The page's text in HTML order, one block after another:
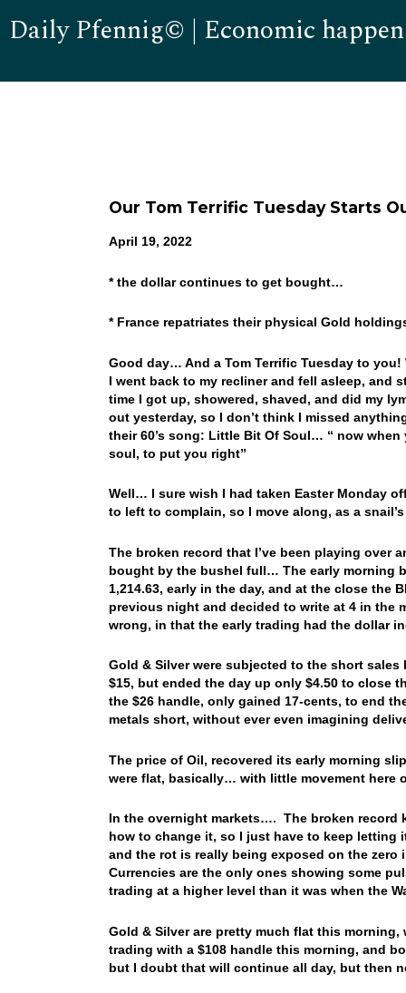
Daily Pfennig© | Economic
Our Tom Terrific Tuesday Starts
April 19, 2022
* the dollar continues to get bought…
* France repatriates their physical Gold
Good day… And a Tom Terrific Tuesday to
I went back to my recliner and fell asleep, and
time I got up, showered, shaved, and did my
out yesterday, so I don’t think I missed
their 60’s song: Little Bit Of Soul… “ now
soul, to put you right”
Well… I sure wish I had taken Easter Monday
to left to complain, so I move along, as a
The broken record that I’ve been playing over
bought by the bushel full… The early morning
1,214.63, early in the day, and at the close the
previous night and decided to write at 4 in the
wrong, in that the early trading had the dollar
Gold & Silver were subjected to the short
$15, but ended the day up only $4.50 to close
the $26 handle, only gained 17-cents, to end
metals short, without ever even imagining
The price of Oil, recovered its early morning
were flat, basically… with little movement here
In the overnight markets…. The broken record
how to change it, so I just have to keep letting
and the rot is really being exposed on the zero
Currencies are the only ones showing some
trading at a higher level than it was when the
Gold & Silver are pretty much flat this
trading with a $108 handle this morning, and
but I doubt that will continue all day, but then